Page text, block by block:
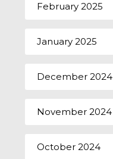
February 2025
January 2025
December 2024
November 2024
October 2024